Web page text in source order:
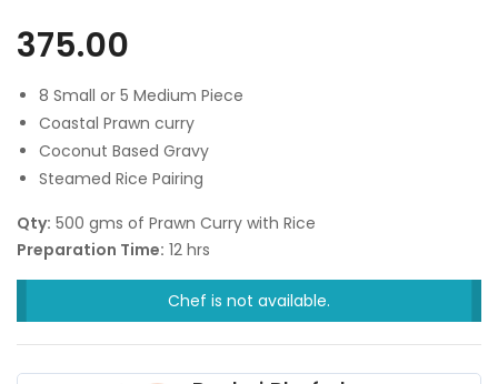
375.00
8 Small or 5 Medium Piece
Coastal Prawn curry
Coconut Based Gravy
Steamed Rice Pairing
Qty: 500 gms of Prawn Curry with Rice
Preparation Time: 12 hrs
Chef is not available.